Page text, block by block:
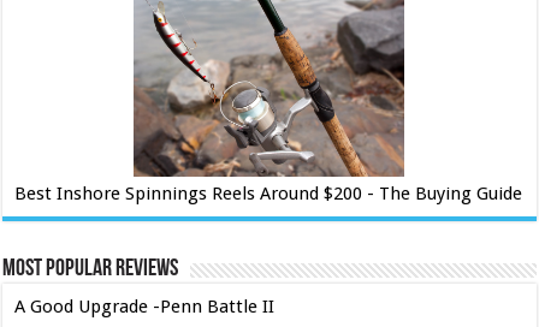
Best Inshore Spinnings Reels Around $200 - The Buying Guide
Most Popular Reviews
A Good Upgrade -Penn Battle II